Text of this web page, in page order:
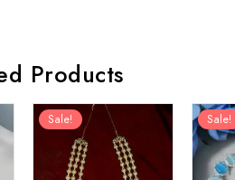
Products
Sale! Sale!